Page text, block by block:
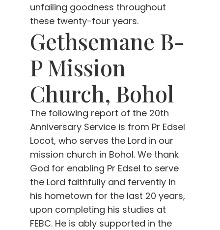
unfailing goodness throughout
these twenty-four years.
Gethsemane B-
P Mission
Church, Bohol
The following report of the 20th
Anniversary Service is from Pr Edsel
Locot, who serves the Lord in our
mission church in Bohol. We thank
God for enabling Pr Edsel to serve
the Lord faithfully and fervently in
his hometown for the last 20 years,
upon completing his studies at
FEBC. He is ably supported in the